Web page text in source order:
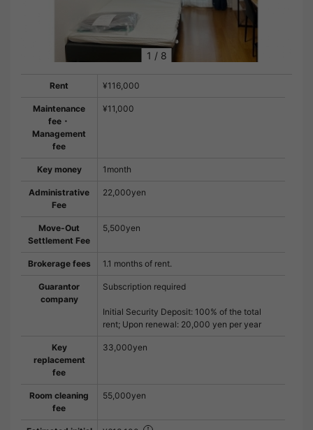
1 / 8
Rent ¥116,000
Maintenance
fee・
Management
fee
¥11,000
Key money 1month
Administrative
Fee
22,000yen
Move-Out
Settlement Fee
5,500yen
Brokerage fees 1.1 months of rent.
Guarantor
company
Subscription required
Initial Security Deposit: 100% of the total
rent; Upon renewal: 20,000 yen per year
Key
replacement
fee
33,000yen
Room cleaning
fee
55,000yen